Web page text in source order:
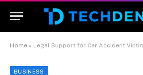
Home » Legal Support for Car Accident
BUSINESS